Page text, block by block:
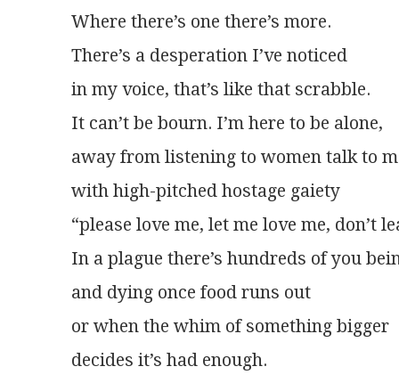
Where there’s one there’s more.
There’s a desperation I’ve noticed
in my voice, that’s like that scrabble.
It can’t be bourn. I’m here to be alone,
away from listening to women talk to
with high-pitched hostage gaiety
“please love me, let me love me, don’t
In a plague there’s hundreds of you
and dying once food runs out
or when the whim of something bigger
decides it’s had enough.